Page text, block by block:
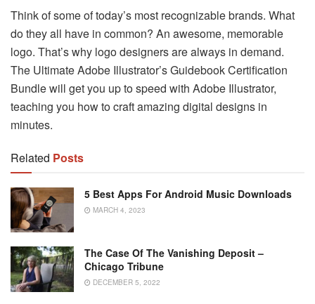
Think of some of today’s most recognizable brands. What
do they all have in common? An awesome, memorable
logo. That’s why logo designers are always in demand.
The Ultimate Adobe Illustrator’s Guidebook Certification
Bundle will get you up to speed with Adobe Illustrator,
teaching you how to craft amazing digital designs in
minutes.
Related Posts
5 Best Apps For Android Music Downloads
MARCH 4, 2023
The Case Of The Vanishing Deposit –
Chicago Tribune
DECEMBER 5, 2022